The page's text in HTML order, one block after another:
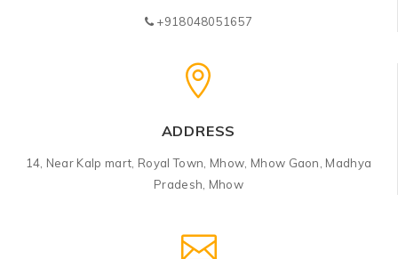
+918048051657
ADDRESS
14, Near Kalp mart, Royal Town, Mhow, Mhow Gaon, Madhya
Pradesh, Mhow